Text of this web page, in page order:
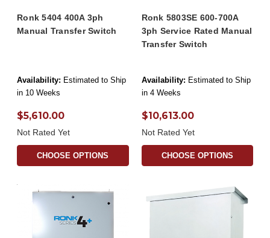
Ronk 5404 400A 3ph
Manual Transfer Switch
Availability: Estimated to Ship
in 10 Weeks
$5,610.00
Not Rated Yet
CHOOSE OPTIONS
Ronk 5803SE 600-700A
3ph Service Rated Manual
Transfer Switch
Availability: Estimated to Ship
in 4 Weeks
$10,613.00
Not Rated Yet
CHOOSE OPTIONS